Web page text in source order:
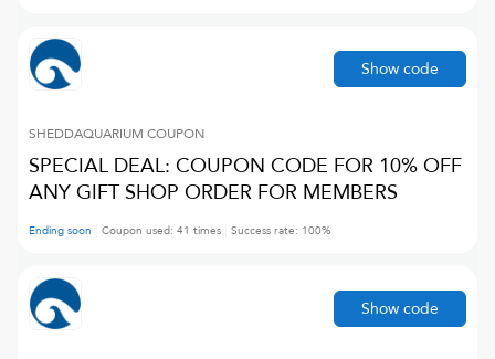
SHEDDAQUARIUM COUPON
SPECIAL DEAL: COUPON CODE FOR 10% OFF
ANY GIFT SHOP ORDER FOR MEMBERS
Ending soon Coupon used: 41 times Success rate: 100%
Show code
Show code